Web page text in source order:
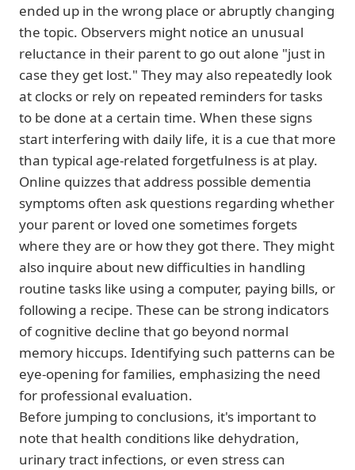
ended up in the wrong place or abruptly changing
the topic. Observers might notice an unusual
reluctance in their parent to go out alone "just in
case they get lost." They may also repeatedly look
at clocks or rely on repeated reminders for tasks
to be done at a certain time. When these signs
start interfering with daily life, it is a cue that more
than typical age-related forgetfulness is at play.
Online quizzes that address possible dementia
symptoms often ask questions regarding whether
your parent or loved one sometimes forgets
where they are or how they got there. They might
also inquire about new difficulties in handling
routine tasks like using a computer, paying bills, or
following a recipe. These can be strong indicators
of cognitive decline that go beyond normal
memory hiccups. Identifying such patterns can be
eye-opening for families, emphasizing the need
for professional evaluation.
Before jumping to conclusions, it's important to
note that health conditions like dehydration,
urinary tract infections, or even stress can